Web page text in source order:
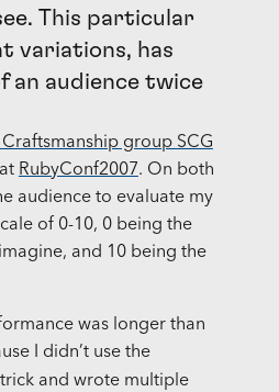
This particular
variations, has
an audience twice
group SCG
RubyConf2007. On both
audience to evaluate my
of 0-10, 0 being the
and 10 being the
was longer than
I didn’t use the
trick and wrote multiple